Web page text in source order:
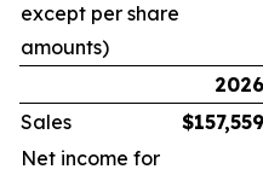
except per share
amounts)
2026
Sales
$157,559
Net income for